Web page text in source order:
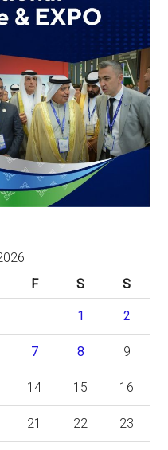
F S S
1 2
7 8 9
14 15 16
21 22 23